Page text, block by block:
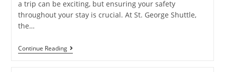
a trip can be exciting, but ensuring your safety
throughout your stay is crucial. At St. George Shuttle,
the…
Continue Reading